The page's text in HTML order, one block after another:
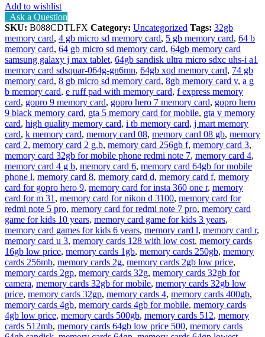
Add to wishlist
Ask a Question
SKU: B088CDTLFX Category: Uncategorized Tags: 32gb
memory card, 4 gb micro sd memory card, 5 gb memory card, 64 b
memory card, 64 gb micro sd memory card, 64gb memory card
samsung galaxy j max tablet, 64gb sandisk ultra micro sdxc uhs-i a1
memory card sdsquar-064g-gn6mn, 64gb xqd memory card, 74 gb
memory card, 8 gb micro sd memory card, 8gb memory card v, a g
b memory card, e ruff pad with memory card, f express memory
card, gopro 9 memory card, gopro hero 7 memory card, gopro hero
9 black memory card, gta 5 memory card for mobile, gta v memory
card, high quality memory card, i tb memory card, j mart memory
card, k memory card, memory card 08, memory card 08 gb, memory
card 2, memory card 2 g.b, memory card 256gb f, memory card 3,
memory card 32gb for mobile phone redmi note 7, memory card 4,
memory card 4 g b, memory card 6, memory card 64gb for mobile
phone l, memory card 8, memory card d, memory card f, memory
card for gopro hero 9, memory card for insta 360 one r, memory
card for m 31 , memory card for nikon d 3100, memory card for
redmi note 5 pro, memory card for redmi note 7 pro, memory card
game for kids 10 years, memory card game for kids 3 years,
memory card games for kids 6 years, memory card l, memory card r,
memory card u 3, memory cards 128 with low cost, memory cards
16gb low price, memory cards 1gb, memory cards 250gb, memory
cards 256mb, memory cards 2g, memory cards 2gb low price,
memory cards 2gp, memory cards 32g, memory cards 32gb for
camera, memory cards 32gb for mobile, memory cards 32gb low
price, memory cards 32gp, memory cards 4, memory cards 400gb,
memory cards 4gb, memory cards 4gb for mobile, memory cards
4gb low price, memory cards 500gb, memory cards 512, memory
cards 512mb, memory cards 64gb low price 500, memory cards